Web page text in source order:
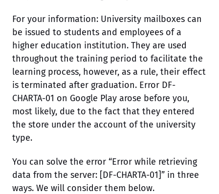
For your information: University mailboxes can
be issued to students and employees of a
higher education institution. They are used
throughout the training period to facilitate the
learning process, however, as a rule, their effect
is terminated after graduation. Error DF-
CHARTA-01 on Google Play arose before you,
most likely, due to the fact that they entered
the store under the account of the university
type.
You can solve the error “Error while retrieving
data from the server: [DF-CHARTA-01]” in three
ways. We will consider them below.